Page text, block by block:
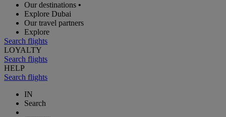
Our destinations •
Explore Dubai
Our travel partners
Explore
Search flights
LOYALTY
Search flights
HELP
Search flights
IN
Search